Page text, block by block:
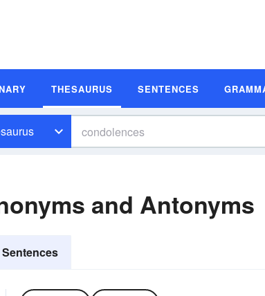
THESAURUS SENTENCES
and Antonyms
Sentences